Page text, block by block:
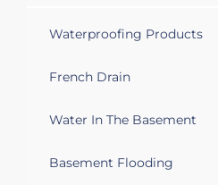
Waterproofing Products
French Drain
Water In The Basement
Basement Flooding